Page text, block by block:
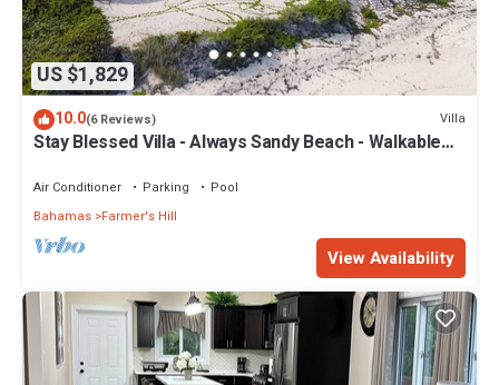
US $1,829
10.0(6 Reviews) Villa
Stay Blessed Villa - Always Sandy Beach - Walkable
Air Conditioner Parking
Pool
Bahamas Farmer's Hill
View Availability